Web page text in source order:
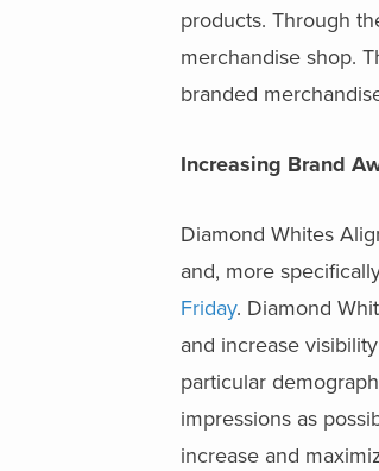
products. Through
merchandise shop.
branded
Increasing Brand
Diamond Whites
and, more
Friday. Diamond
and increase
particular
impressions as
increase and